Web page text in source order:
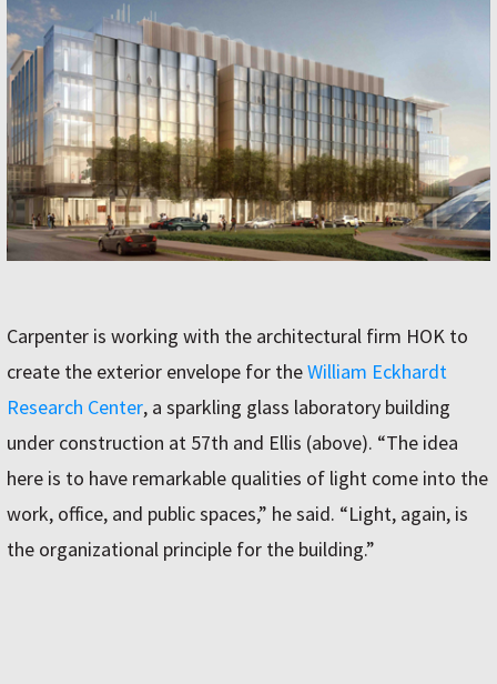
Carpenter is working with the architectural firm HOK to
create the exterior envelope for theWilliam Eckhardt
Research Center, a sparkling glass laboratory building
under construction at 57th and Ellis (above). “The idea
here is to have remarkable qualities of light come into the
work, office, and public spaces,” he said. “Light, again, is
the organizational principle for the building.”